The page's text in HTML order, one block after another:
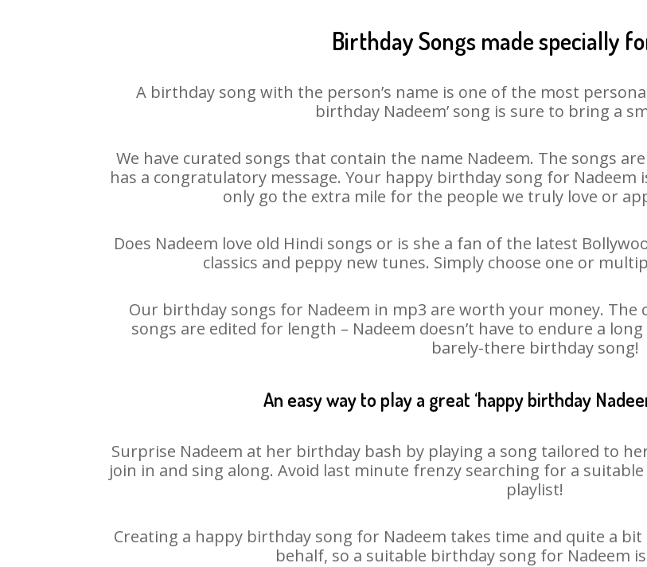
Birthday Songs made specially
A birthday song with the person’s name is one of the most
birthday Nadeem’ song is sure to bring a
We have curated songs that contain the name Nadeem. The songs
has a congratulatory message. Your happy birthday song for
only go the extra mile for the people we truly love or
Does Nadeem love old Hindi songs or is she a fan of the latest
classics and peppy new tunes. Simply choose one or
Our birthday songs for Nadeem in mp3 are worth your money. The
songs are edited for length – Nadeem doesn’t have to endure a
barely-there birthday song!
An easy way to play a great ‘happy birthday
Surprise Nadeem at her birthday bash by playing a song tailored to
join in and sing along. Avoid last minute frenzy searching for a
playlist!
Creating a happy birthday song for Nadeem takes time and quite a
behalf, so a suitable birthday song for Nadeem